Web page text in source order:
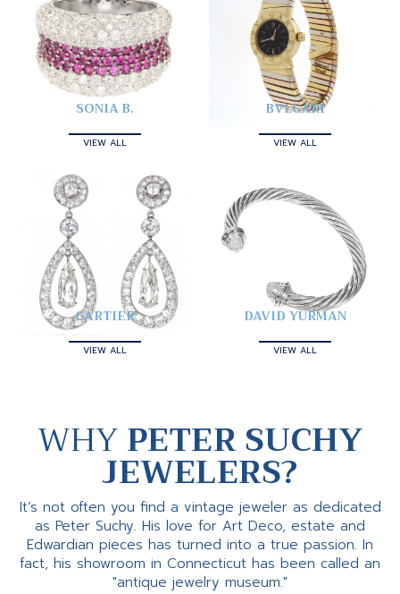
SONIA B.
VIEW ALL
BVLGARI
VIEW ALL
CARTIER
VIEW ALL
DAVID YURMAN
VIEW ALL
WHYPETER SUCHY
JEWELERS?
It’s not often you find a vintage jeweler as dedicated
as Peter Suchy. His love for Art Deco, estate and
Edwardian pieces has turned into a true passion. In
fact, his showroom in Connecticut has been called an
"antique jewelry museum."